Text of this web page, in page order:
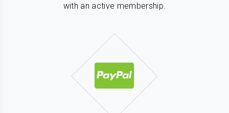
with an active membership.